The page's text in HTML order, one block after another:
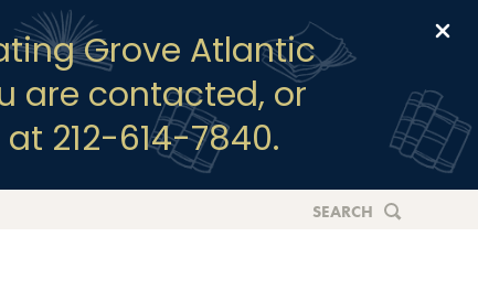
Grove Atlantic
are contacted, or
212-614-7840.
SEARCH